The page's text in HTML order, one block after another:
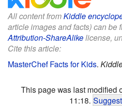
All content fromKiddle
article images and facts) can be
Attribution-ShareAlikelicense,
Cite this article:
MasterChef Facts for Kids.
This page was last modified
11:18.